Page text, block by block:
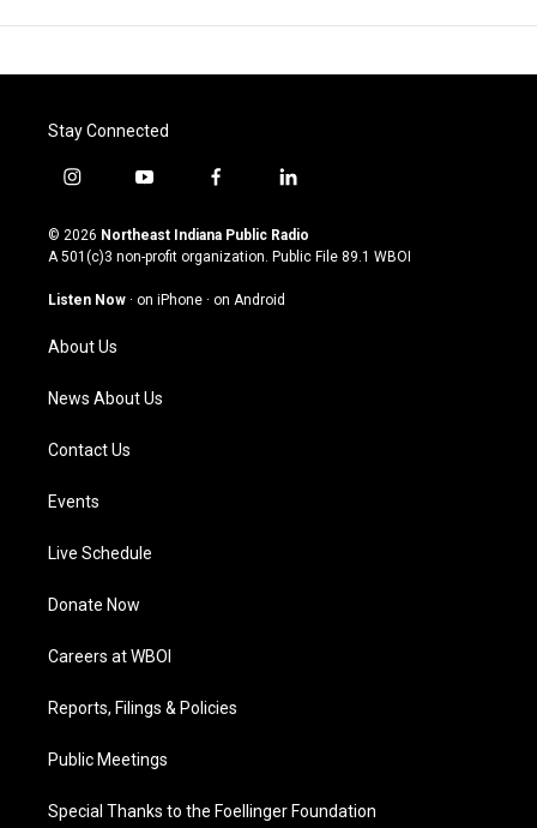
Stay Connected
i
s
t
g
a
m
y
u
t
u
b
f
c
e
o
l
n
k
© 2026 Northeast Indiana Public Radio
A 501(c)3 non-profit organization. Public File 89.1 WBOI
Listen Now · on iPhone · on Android
About Us
News About Us
Contact Us
Events
Live Schedule
Donate Now
Careers at WBOI
Reports, Filings & Policies
Public Meetings
Special Thanks to the Foellinger Foundation